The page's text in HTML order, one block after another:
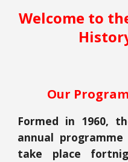
Welcome to
Our
Formed in 1960, t
annual
take place